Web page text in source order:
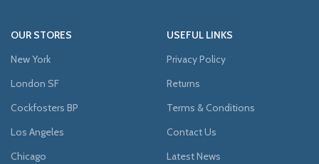
OUR STORES
New York
London SF
Cockfosters BP
Los Angeles
Chicago
USEFUL LINKS
Privacy Policy
Returns
Terms & Conditions
Contact Us
Latest News